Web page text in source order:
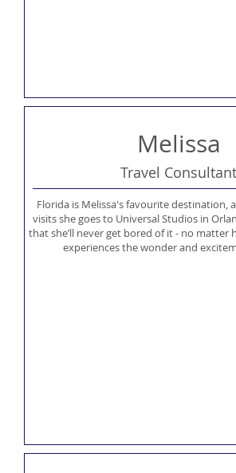
Melissa
Travel Consultant
Florida is Melissa's favourite destination,
visits she goes to Universal Studios in
that she’ll never get bored of it - no matter
experiences the wonder and